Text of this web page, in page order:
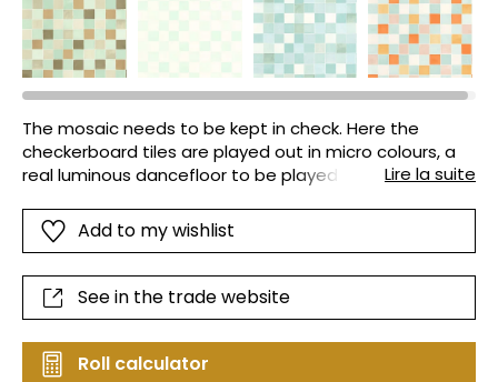
The mosaic needs to be kept in check. Here the
checkerboard tiles are played out in micro colours, a
real luminous dancefloor to be played in the
game this is!
Lire la suite
Add to my wishlist
See in the trade website
Roll calculator